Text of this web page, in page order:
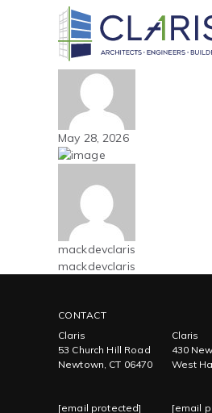
Blog
Carolinas –
May 28, 2026
mackdevclaris
mackdevclaris
CONTACT
Claris
53 Church Hill Road
Newtown, CT 06470
[email protected]
Claris
430
West
[email